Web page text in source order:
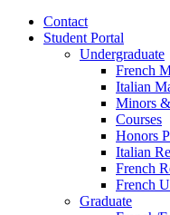
Contact
Student Portal
Undergraduate
French
Italian
Minors &
Courses
Honors
Italian
French
French
Graduate